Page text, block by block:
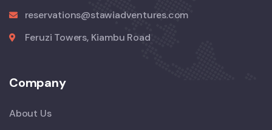
reservations@stawiadventures.com
Feruzi Towers, Kiambu Road
Company
About Us